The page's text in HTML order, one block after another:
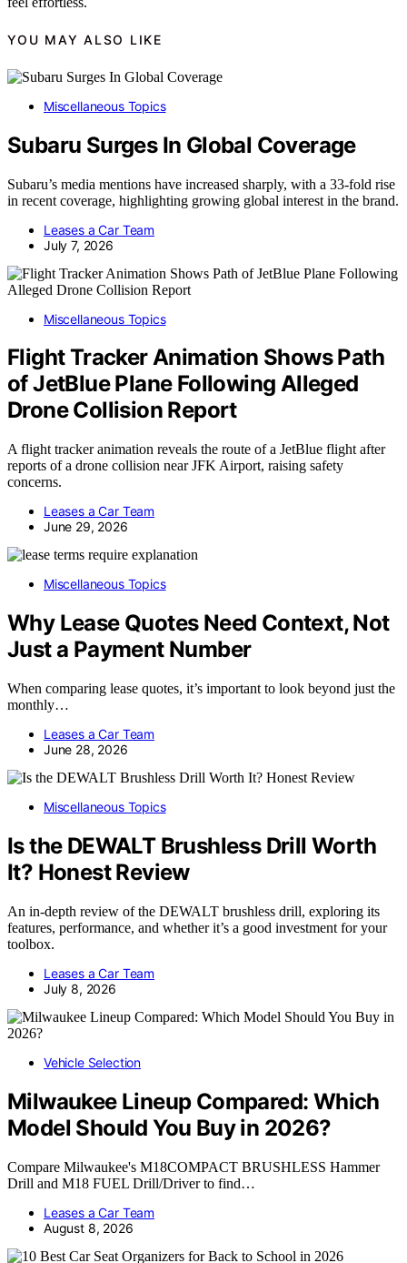
YOU MAY ALSO LIKE
Miscellaneous Topics
Subaru Surges In Global Coverage
Subaru’s media mentions have increased sharply, with a 33-fold rise
in recent coverage, highlighting growing global interest in the brand.
Leases a Car Team
July 7, 2026
Miscellaneous Topics
Flight Tracker Animation Shows Path
of JetBlue Plane Following Alleged
Drone Collision Report
A flight tracker animation reveals the route of a JetBlue flight after
reports of a drone collision near JFK Airport, raising safety
concerns.
Leases a Car Team
June 29, 2026
Miscellaneous Topics
Why Lease Quotes Need Context, Not
Just a Payment Number
When comparing lease quotes, it’s important to look beyond just the
monthly…
Leases a Car Team
June 28, 2026
Miscellaneous Topics
Is the DEWALT Brushless Drill Worth
It? Honest Review
An in-depth review of the DEWALT brushless drill, exploring its
features, performance, and whether it’s a good investment for your
toolbox.
Leases a Car Team
July 8, 2026
Vehicle Selection
Milwaukee Lineup Compared: Which
Model Should You Buy in 2026?
Compare Milwaukee's M18COMPACT BRUSHLESS Hammer
Drill and M18 FUEL Drill/Driver to find…
Leases a Car Team
August 8, 2026